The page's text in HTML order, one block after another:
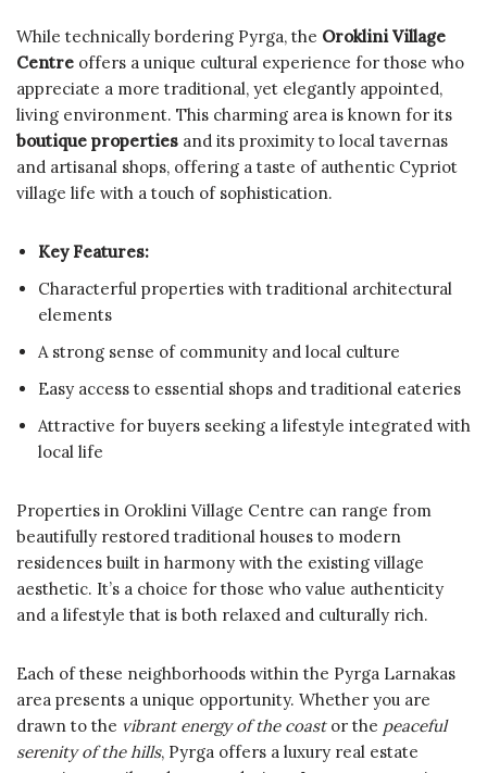
While technically bordering Pyrga, the Oroklini Village
Centre offers a unique cultural experience for those who
appreciate a more traditional, yet elegantly appointed,
living environment. This charming area is known for its
boutique properties and its proximity to local tavernas
and artisanal shops, offering a taste of authentic Cypriot
village life with a touch of sophistication.
Key Features:
Characterful properties with traditional architectural
elements
A strong sense of community and local culture
Easy access to essential shops and traditional eateries
Attractive for buyers seeking a lifestyle integrated with
local life
Properties in Oroklini Village Centre can range from
beautifully restored traditional houses to modern
residences built in harmony with the existing village
aesthetic. It’s a choice for those who value authenticity
and a lifestyle that is both relaxed and culturally rich.
Each of these neighborhoods within the Pyrga Larnakas
area presents a unique opportunity. Whether you are
drawn to the vibrant energy of the coastor the peaceful
serenity of the hills, Pyrga offers a luxury real estate